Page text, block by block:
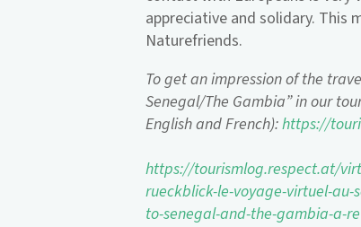
appreciative and solidary.
Naturefriends.
To get an impression of the
Senegal/The Gambia” in our
English and French):https://
https://tourismlog.respect.at/
rueckblick-le-voyage-virtuel-
to-senegal-and-the-gambia-a-